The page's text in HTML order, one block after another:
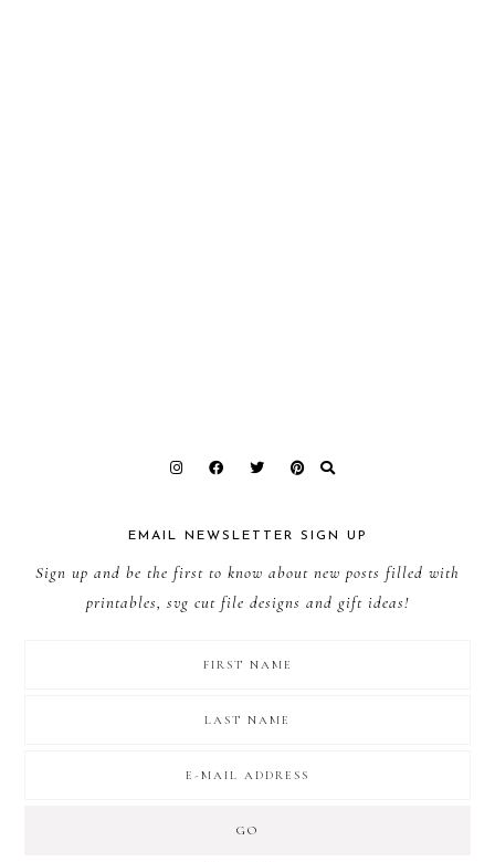
EMAIL NEWSLETTER SIGN UP
Sign up and be the first to know about new posts filled with
printables, svg cut file designs and gift ideas!